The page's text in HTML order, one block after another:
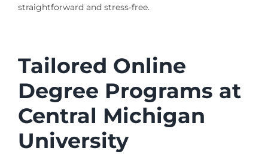
straightforward and stress-free.
Tailored Online
Degree Programs at
Central Michigan
University